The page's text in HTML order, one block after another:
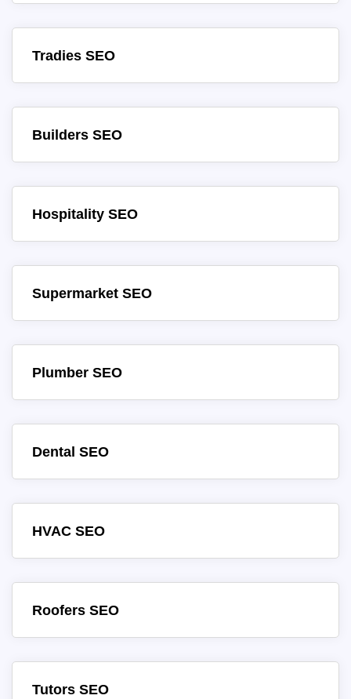
Tradies SEO
Builders SEO
Hospitality SEO
Supermarket SEO
Plumber SEO
Dental SEO
HVAC SEO
Roofers SEO
Tutors SEO